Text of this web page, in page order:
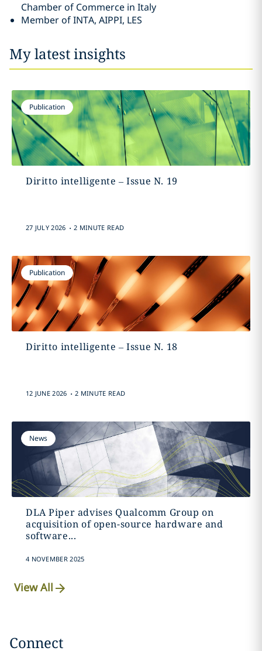
Chamber of Commerce in Italy
Member of INTA, AIPPI, LES
My latest insights
Publication
Diritto intelligente – Issue N. 19
27 JULY 2026 . 2 MINUTE READ
Publication
Diritto intelligente – Issue N. 18
12 JUNE 2026 . 2 MINUTE READ
News
DLA Piper advises Qualcomm Group on
acquisition of open-source hardware and
software...
4 NOVEMBER 2025
View All
Connect